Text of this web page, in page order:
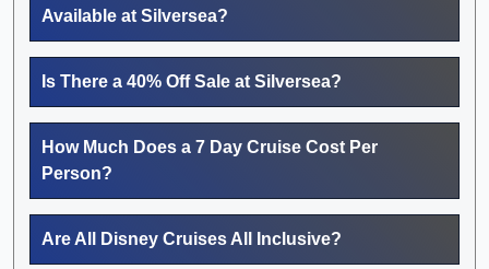
Available at Silversea?
Is There a 40% Off Sale at Silversea?
How Much Does a 7 Day Cruise Cost Per
Person?
Are All Disney Cruises All Inclusive?